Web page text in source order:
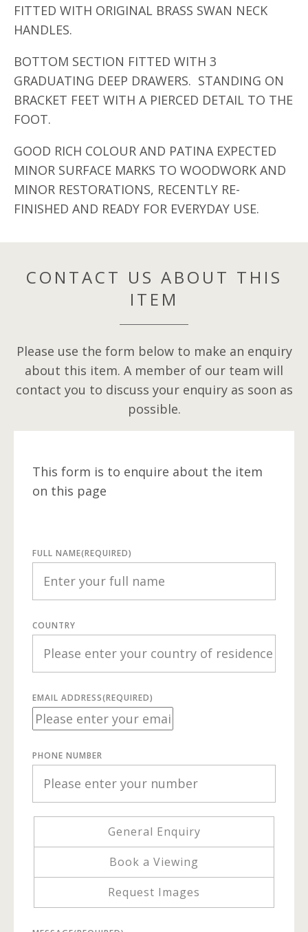
FITTED WITH ORIGINAL BRASS SWAN NECK
HANDLES.
BOTTOM SECTION FITTED WITH 3
GRADUATING DEEP DRAWERS. STANDING ON
BRACKET FEET WITH A PIERCED DETAIL TO THE
FOOT.
GOOD RICH COLOUR AND PATINA EXPECTED
MINOR SURFACE MARKS TO WOODWORK AND
MINOR RESTORATIONS, RECENTLY RE-
FINISHED AND READY FOR EVERYDAY USE.
CONTACT US ABOUT THIS
ITEM
Please use the form below to make an enquiry
about this item. A member of our team will
contact you to discuss your enquiry as soon as
possible.
This form is to enquire about the item
on this page
FULL NAME(REQUIRED)
COUNTRY
EMAIL ADDRESS(REQUIRED)
PHONE NUMBER
General Enquiry
Book a Viewing
Request Images